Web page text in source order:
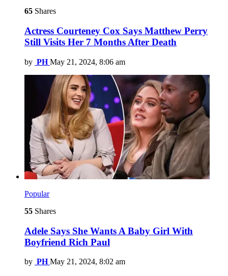
65 Shares
Actress Courteney Cox Says Matthew Perry
Still Visits Her 7 Months After Death
by PH May 21, 2024, 8:06 am
Popular
55 Shares
Adele Says She Wants A Baby Girl With
Boyfriend Rich Paul
by PH May 21, 2024, 8:02 am